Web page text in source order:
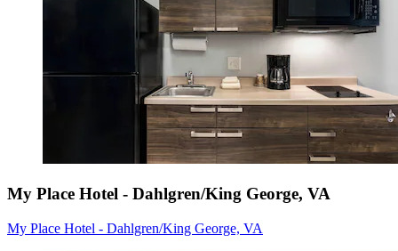
My Place Hotel - Dahlgren/King George, VA
My Place Hotel - Dahlgren/King George, VA